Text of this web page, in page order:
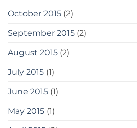
October 2015 (2)
September 2015 (2)
August 2015 (2)
July 2015 (1)
June 2015 (1)
May 2015 (1)